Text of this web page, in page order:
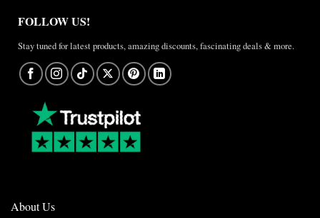
FOLLOW US!
Stay tuned for latest products, amazing discounts, fascinating deals & more.
About Us